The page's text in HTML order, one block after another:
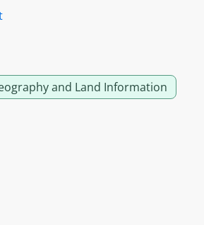
and Land Information